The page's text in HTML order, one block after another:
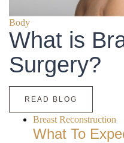
Body
What is
Surgery?
READ BLOG
Breast Reconstruction
What To